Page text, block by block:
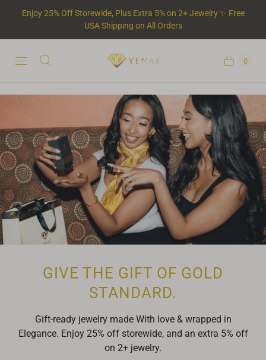
Enjoy 25% Off Storewide, Plus Extra 5% on 2+ Jewelry ✨ Free
USA Shipping on All Orders
0
GIVE THE GIFT OF GOLD
STANDARD.
Gift-ready jewelry made With love & wrapped in
Elegance. Enjoy 25% off storewide, and an extra 5% off
on 2+ jewelry.